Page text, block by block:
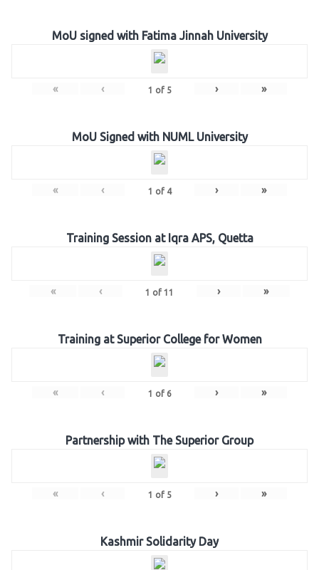
MoU signed with Fatima Jinnah University
« ‹ 1 of 5 › »
MoU Signed with NUML University
« ‹ 1 of 4 › »
Training Session at Iqra APS, Quetta
« ‹ 1 of 11 › »
Training at Superior College for Women
« ‹ 1 of 6 › »
Partnership with The Superior Group
« ‹ 1 of 5 › »
Kashmir Solidarity Day